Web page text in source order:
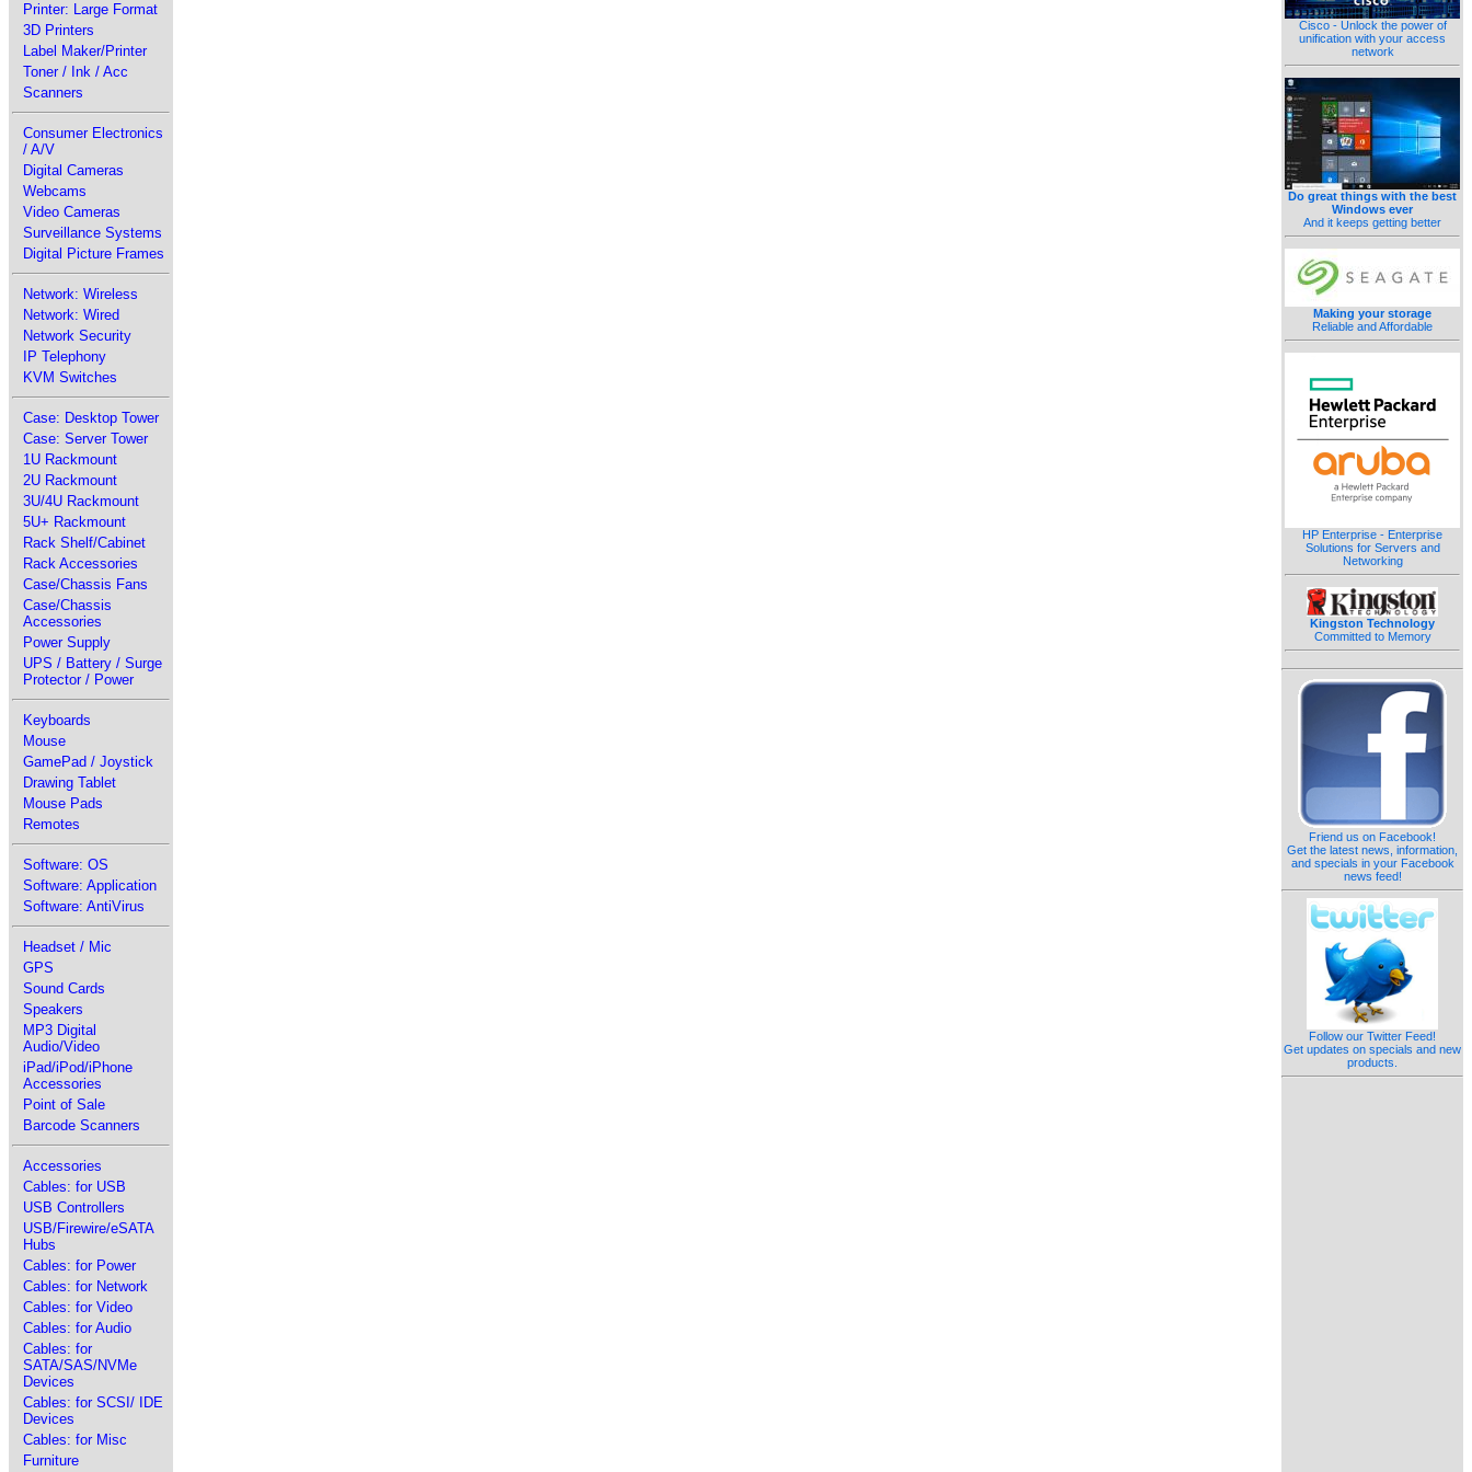
Printer: Large Format
3D Printers
Label Maker/Printer
Toner / Ink / Acc
Scanners
Consumer Electronics
/ A/V
Digital Cameras
Webcams
Video Cameras
Surveillance Systems
Digital Picture Frames
Network: Wireless
Network: Wired
Network Security
IP Telephony
KVM Switches
Case: Desktop Tower
Case: Server Tower
1U Rackmount
2U Rackmount
3U/4U Rackmount
5U+ Rackmount
Rack Shelf/Cabinet
Rack Accessories
Case/Chassis Fans
Case/Chassis
Accessories
Power Supply
UPS / Battery / Surge
Protector / Power
Keyboards
Mouse
GamePad / Joystick
Drawing Tablet
Mouse Pads
Remotes
Software: OS
Software: Application
Software: AntiVirus
Headset / Mic
GPS
Sound Cards
Speakers
MP3 Digital
Audio/Video
iPad/iPod/iPhone
Accessories
Point of Sale
Barcode Scanners
Accessories
Cables: for USB
USB Controllers
USB/Firewire/eSATA
Hubs
Cables: for Power
Cables: for Network
Cables: for Video
Cables: for Audio
Cables: for
SATA/SAS/NVMe
Devices
Cables: for SCSI/ IDE
Devices
Cables: for Misc
Furniture
Cisco - Unlock the power of
unification with your access
network
Do great things with the best
Windows ever
And it keeps getting better
Making your storage
Reliable and Affordable
HP Enterprise - Enterprise
Solutions for Servers and
Networking
Kingston Technology
Committed to Memory
Friend us on Facebook!
Get the latest news, information,
and specials in your Facebook
news feed!
Follow our Twitter Feed!
Get updates on specials and new
products.